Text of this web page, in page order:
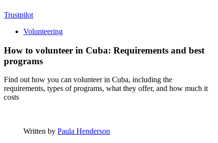
Trustpilot
Volunteering
How to volunteer in Cuba: Requirements and best
programs
Find out how you can volunteer in Cuba, including the
requirements, types of programs, what they offer, and how much it
costs
Written by Paula Henderson